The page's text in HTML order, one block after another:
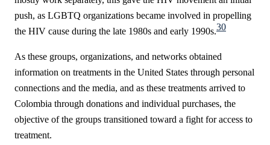
push, as LGBTQ organizations became involved in propelling
the HIV cause during the late 1980s and early 1990s.30
As these groups, organizations, and networks obtained
information on treatments in the United States through personal
connections and the media, and as these treatments arrived to
Colombia through donations and individual purchases, the
objective of the groups transitioned toward a fight for access to
treatment.